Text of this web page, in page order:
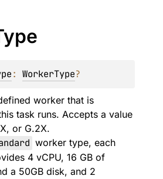
: WorkerType?
worker that is
task runs. Accepts a value
or G.2X.
worker type, each
4 vCPU, 16 GB of
a 50GB disk, and 2